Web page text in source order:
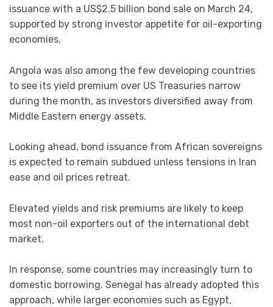
issuance with a US$2.5 billion bond sale on March 24,
supported by strong investor appetite for oil-exporting
economies.
Angola was also among the few developing countries
to see its yield premium over US Treasuries narrow
during the month, as investors diversified away from
Middle Eastern energy assets.
Looking ahead, bond issuance from African sovereigns
is expected to remain subdued unless tensions in Iran
ease and oil prices retreat.
Elevated yields and risk premiums are likely to keep
most non-oil exporters out of the international debt
market.
In response, some countries may increasingly turn to
domestic borrowing. Senegal has already adopted this
approach, while larger economies such as Egypt,